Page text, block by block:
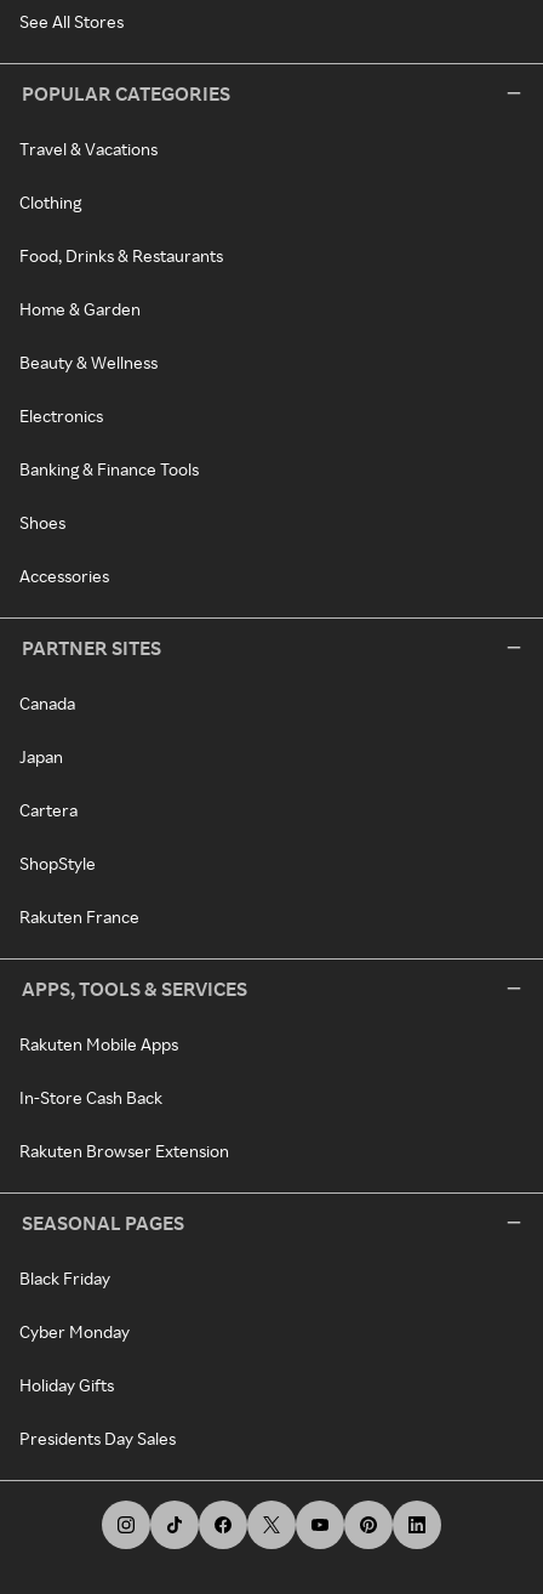
See All Stores
POPULAR CATEGORIES
Travel & Vacations
Clothing
Food, Drinks & Restaurants
Home & Garden
Beauty & Wellness
Electronics
Banking & Finance Tools
Shoes
Accessories
PARTNER SITES
Canada
Japan
Cartera
ShopStyle
Rakuten France
APPS, TOOLS & SERVICES
Rakuten Mobile Apps
In-Store Cash Back
Rakuten Browser Extension
SEASONAL PAGES
Black Friday
Cyber Monday
Holiday Gifts
Presidents Day Sales